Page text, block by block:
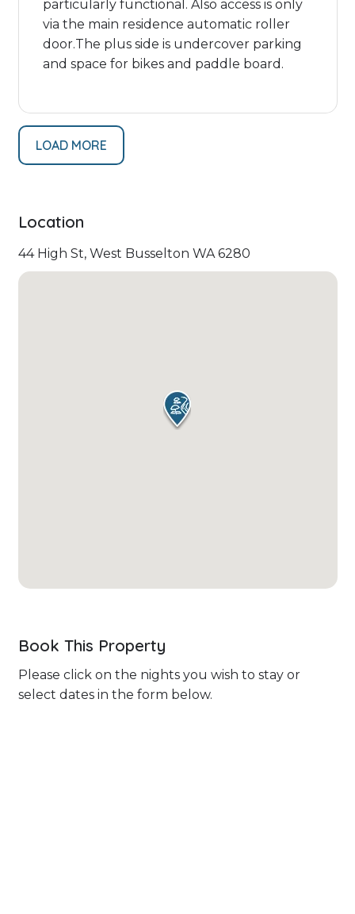
particularly functional. Also access is only
via the main residence automatic roller
door.The plus side is undercover parking
and space for bikes and paddle board.
LOAD MORE
Location
44 High St, West Busselton WA 6280
Book This Property
Please click on the nights you wish to stay or
select dates in the form below.